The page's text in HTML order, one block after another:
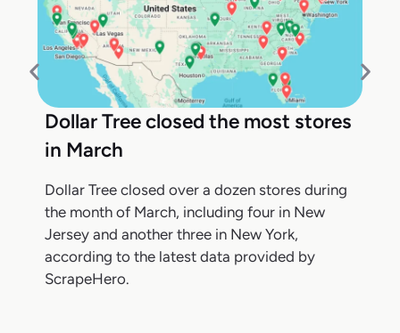
Dollar Tree closed the most stores
in March
Dollar Tree closed over a dozen stores during
the month of March, including four in New
Jersey and another three in New York,
according to the latest data provided by
ScrapeHero.